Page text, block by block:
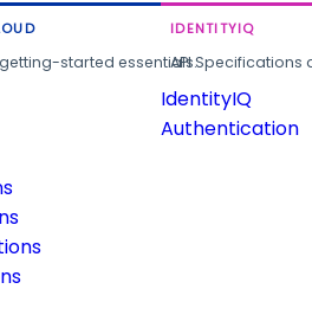
started essentials.
IDENTITYIQ
API
IdentityIQ
Authentication